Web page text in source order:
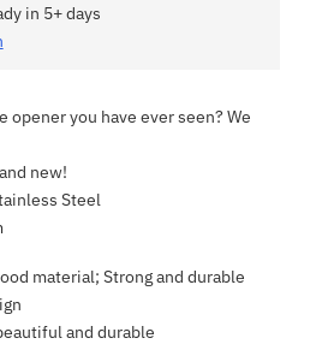
in 5+ days
you have ever seen? We
new!
Steel
material; Strong and durable
and durable